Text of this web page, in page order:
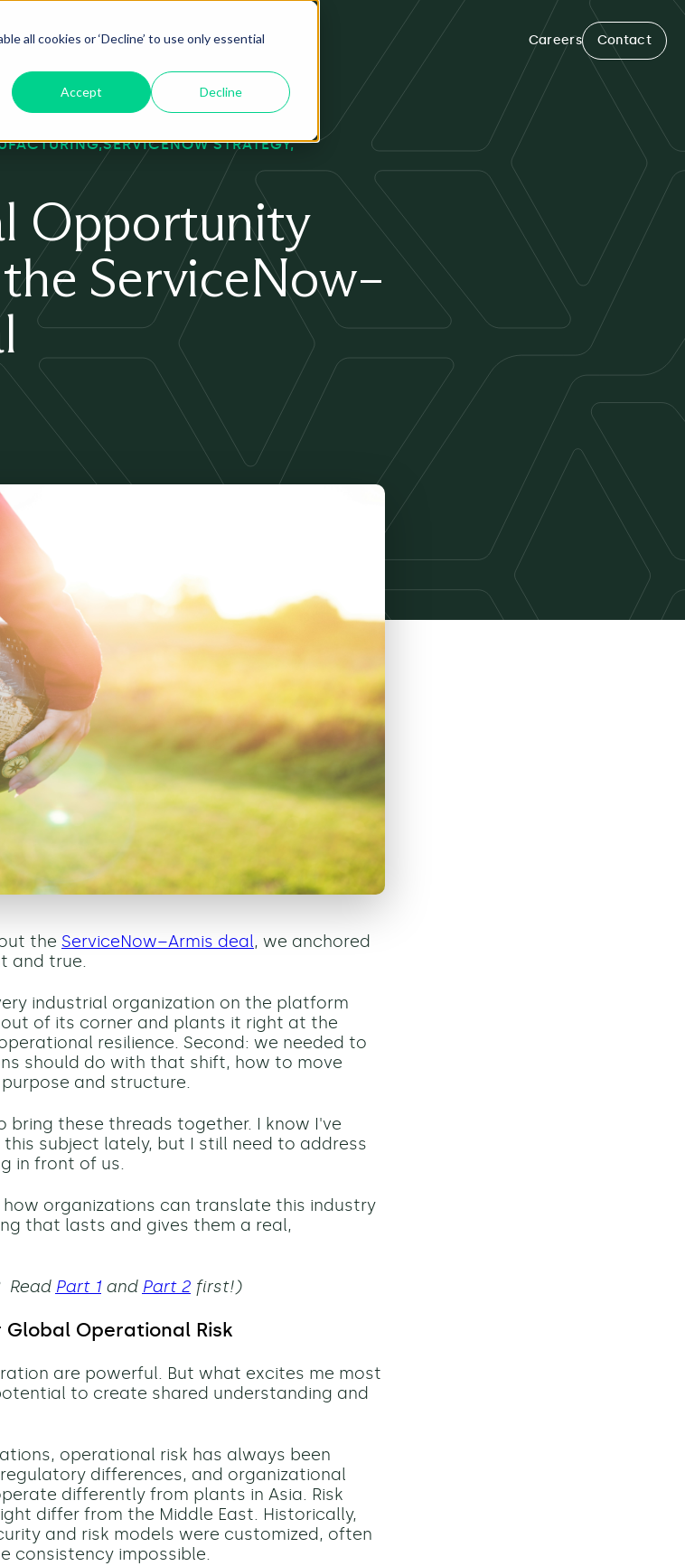
all cookies or ‘Decline’ to use only essential
Accept Decline
AI Insights About Careers Contact
SERVICENOW STRATEGY
Opportunity
ServiceNow–
the ServiceNow–Armis deal, we anchored
and true.
industrial organization on the platform
of its corner and plants it right at the
resilience. Second: we needed to
should do with that shift, how to move
and structure.
bring these threads together. I know I've
subject lately, but I still need to address
in front of us.
organizations can translate this industry
that lasts and gives them a real,
Read Part 1 and Part 2 first!)
Operational Risk
are powerful. But what excites me most
to create shared understanding and
operational risk has always been
differences, and organizational
differently from plants in Asia. Risk
differ from the Middle East. Historically,
and risk models were customized, often
consistency impossible.